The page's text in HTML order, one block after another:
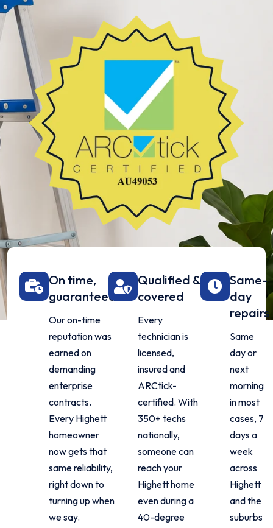
On time,
guaranteed
Our on-time
reputation was
earned on
demanding
enterprise
contracts.
Every Highett
homeowner
now gets that
same reliability,
right down to
turning up when
we say.
Qualified &
covered
Every
technician is
licensed,
insured and
ARCtick-
certified. With
350+ techs
nationally,
someone can
reach your
Highett home
even during a
40-degree
Same-
day
repairs
Same
day or
next
morning
in most
cases, 7
days a
week
across
Highett
and the
suburbs